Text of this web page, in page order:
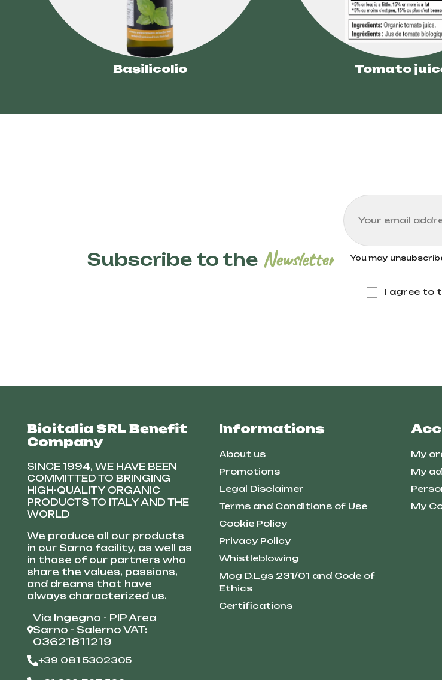
Basilicolio Tomato
Subscribe to the Newsletter
You may
I agree to
Bioitalia SRL Benefit
Company
SINCE 1994, WE HAVE BEEN
COMMITTED TO BRINGING
HIGH-QUALITY ORGANIC
PRODUCTS TO ITALY AND THE
WORLD
We produce all our products
in our Sarno facility, as well as
in those of our partners who
share the values, passions,
and dreams that have
always characterized us.
Via Ingegno - PIP Area
Sarno - Salerno VAT:
03621811219
+39 081 5302305
Informations
About us
Promotions
Legal Disclaimer
Terms and Conditions of Use
Cookie Policy
Privacy Policy
Whistleblowing
Mog D.Lgs 231/01 and Code of
Ethics
Certifications
My
My
My